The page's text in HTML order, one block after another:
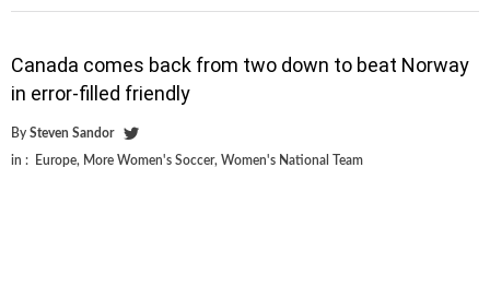
Canada comes back from two down to beat Norway
in error-filled friendly
By Steven Sandor
in : Europe, More Women's Soccer, Women's National Team